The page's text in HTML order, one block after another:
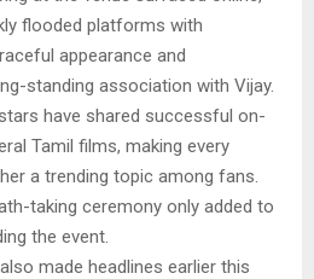
flooded platforms with
appearance and
standing association with Vijay.
have shared successful on-
Tamil films, making every
a trending topic among fans.
taking ceremony only added to
the event.
made headlines earlier this